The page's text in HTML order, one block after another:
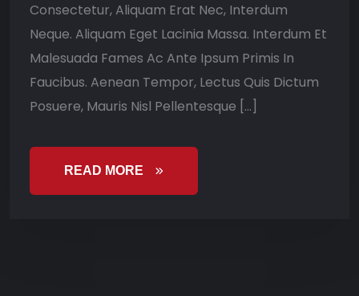
Consectetur, Aliquam Erat Nec, Interdum
Neque. Aliquam Eget Lacinia Massa. Interdum Et
Malesuada Fames Ac Ante Ipsum Primis In
Faucibus. Aenean Tempor, Lectus Quis Dictum
Posuere, Mauris Nisl Pellentesque […]
READ MORE